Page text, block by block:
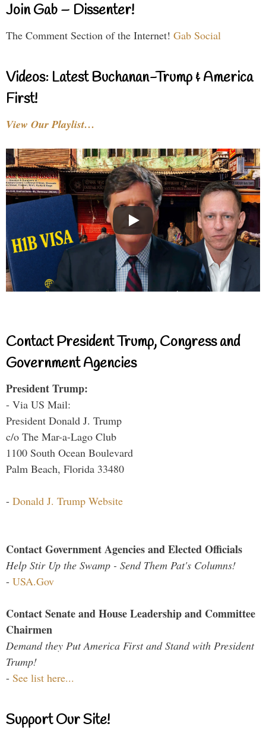
Join Gab – Dissenter!
The Comment Section of the Internet! Gab Social
Videos: Latest Buchanan-Trump & America
First!
View Our Playlist…
Contact President Trump, Congress and
Government Agencies
President Trump:
- Via US Mail:
President Donald J. Trump
c/o The Mar-a-Lago Club
1100 South Ocean Boulevard
Palm Beach, Florida 33480
- Donald J. Trump Website
Contact Government Agencies and Elected Officials
Help Stir Up the Swamp - Send Them Pat's Columns!
- USA.Gov
Contact Senate and House Leadership and Committee
Chairmen
Demand they Put America First and Stand with President
Trump!
- See list here...
Support Our Site!